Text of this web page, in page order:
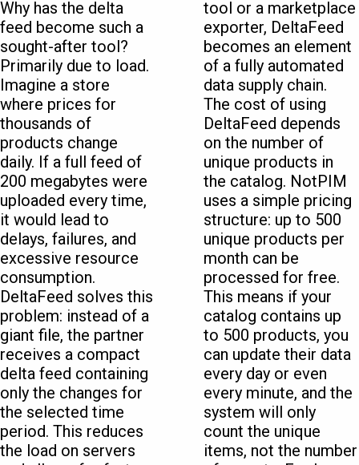
Why has the delta
feed become such a
sought-after tool?
Primarily due to load.
Imagine a store
where prices for
thousands of
products change
daily. If a full feed of
200 megabytes were
uploaded every time,
it would lead to
delays, failures, and
excessive resource
consumption.
DeltaFeed solves this
problem: instead of a
giant file, the partner
receives a compact
delta feed containing
only the changes for
the selected time
period. This reduces
the load on servers
tool or a marketplace
exporter, DeltaFeed
becomes an element
of a fully automated
data supply chain.
The cost of using
DeltaFeed depends
on the number of
unique products in
the catalog. NotPIM
uses a simple pricing
structure: up to 500
unique products per
month can be
processed for free.
This means if your
catalog contains up
to 500 products, you
can update their data
every day or even
every minute, and the
system will only
count the unique
items, not the number